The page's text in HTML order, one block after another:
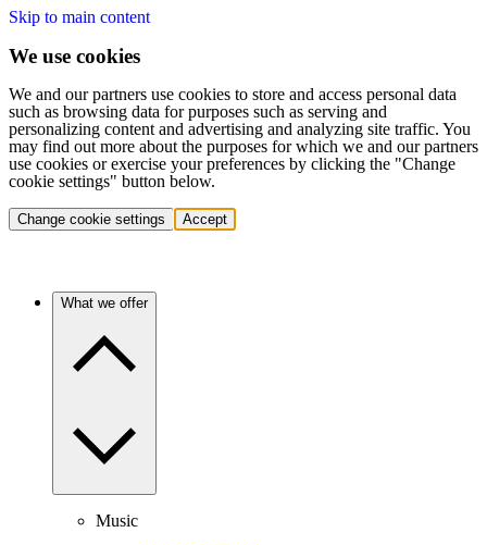
Skip to main content
We use cookies
We and our partners use cookies to store and access personal data
such as browsing data for purposes such as serving and
personalizing content and advertising and analyzing site traffic. You
may find out more about the purposes for which we and our partners
use cookies or exercise your preferences by clicking the "Change
cookie settings" button below.
Change cookie settings Accept
What we offer
Music